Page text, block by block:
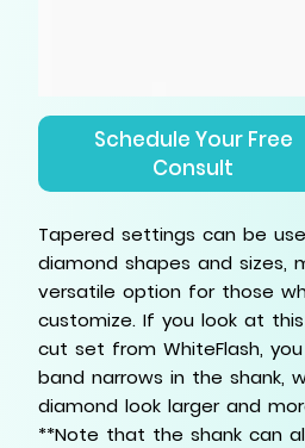
Schedule Your Free
Consult
Tapered settings can be
diamond shapes and sizes,
versatile option for those
customize. If you look at
cut set from WhiteFlash,
band narrows in the shank,
diamond look larger and
**Note that the shank can